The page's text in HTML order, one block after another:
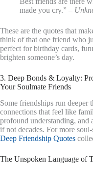
made you cry.” –
These are the quotes that
think of that one friend who
perfect for birthday cards,
brighten someone’s day.
3. Deep Bonds & Loyalty:
Your Soulmate Friends
Some friendships run deeper
connections that feel like
profound understanding, and
if not decades. For more
Deep Friendship Quotes
The Unspoken Language of